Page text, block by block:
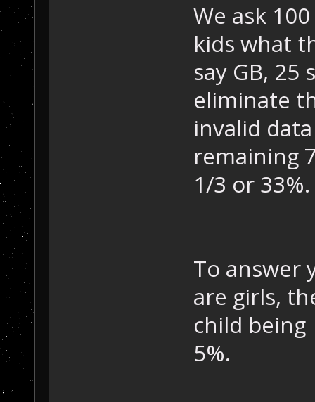
We ask
kids what
say GB, 25
eliminate
invalid
remaining
1/3 or 33%.
To answer
are girls,
child being
5%.